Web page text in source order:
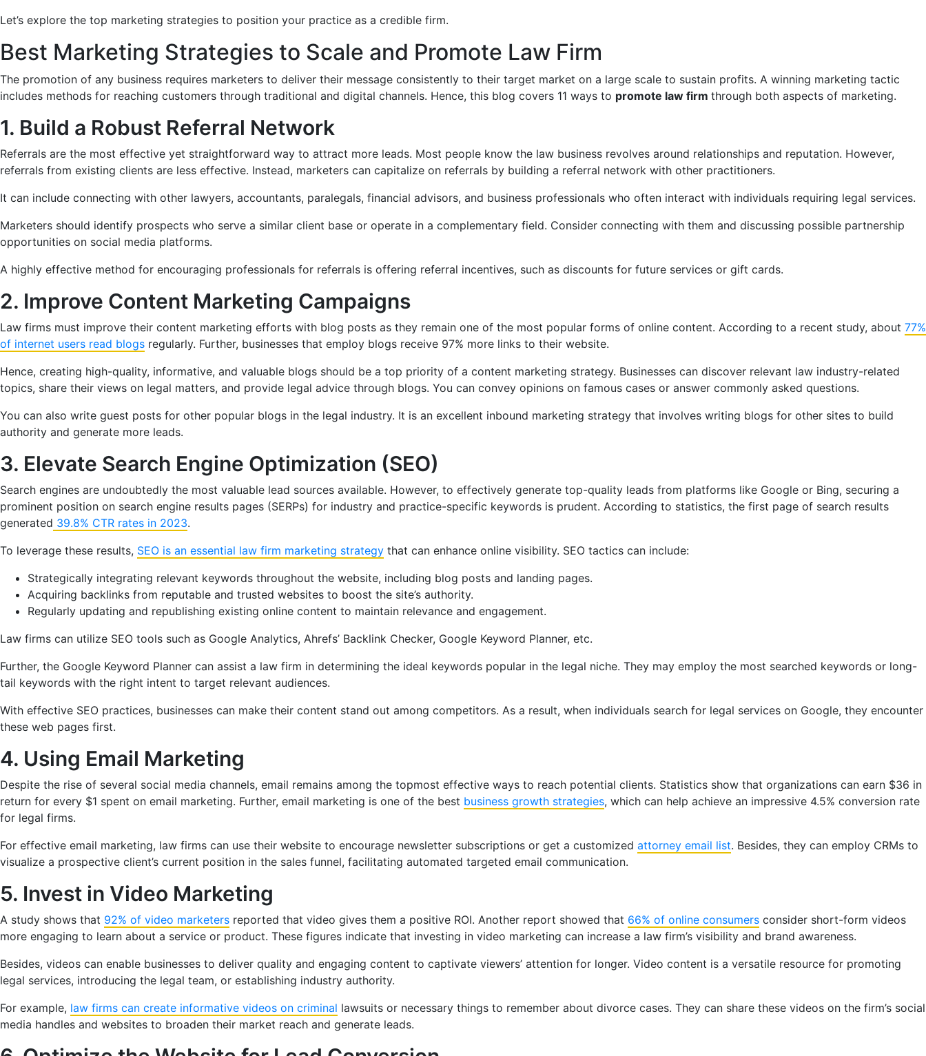
Let’s explore the top marketing strategies to position your practice as a credible firm.
Best Marketing Strategies to Scale and Promote Law Firm
The promotion of any business requires marketers to deliver their message consistently to their target market on a large scale to sustain profits. A winning marketing tactic
includes methods for reaching customers through traditional and digital channels. Hence, this blog covers 11 ways to promote law firm through both aspects of marketing.
1. Build a Robust Referral Network
Referrals are the most effective yet straightforward way to attract more leads. Most people know the law business revolves around relationships and reputation. However,
referrals from existing clients are less effective. Instead, marketers can capitalize on referrals by building a referral network with other practitioners.
It can include connecting with other lawyers, accountants, paralegals, financial advisors, and business professionals who often interact with individuals requiring legal services.
Marketers should identify prospects who serve a similar client base or operate in a complementary field. Consider connecting with them and discussing possible partnership
opportunities on social media platforms.
A highly effective method for encouraging professionals for referrals is offering referral incentives, such as discounts for future services or gift cards.
2. Improve Content Marketing Campaigns
Law firms must improve their content marketing efforts with blog posts as they remain one of the most popular forms of online content. According to a recent study, about 77%
of internet users read blogs regularly. Further, businesses that employ blogs receive 97% more links to their website.
Hence, creating high-quality, informative, and valuable blogs should be a top priority of a content marketing strategy. Businesses can discover relevant law industry-related
topics, share their views on legal matters, and provide legal advice through blogs. You can convey opinions on famous cases or answer commonly asked questions.
You can also write guest posts for other popular blogs in the legal industry. It is an excellent inbound marketing strategy that involves writing blogs for other sites to build
authority and generate more leads.
3. Elevate Search Engine Optimization (SEO)
Search engines are undoubtedly the most valuable lead sources available. However, to effectively generate top-quality leads from platforms like Google or Bing, securing a
prominent position on search engine results pages (SERPs) for industry and practice-specific keywords is prudent. According to statistics, the first page of search results
generated 39.8% CTR rates in 2023.
To leverage these results, SEO is an essential law firm marketing strategy that can enhance online visibility. SEO tactics can include:
Strategically integrating relevant keywords throughout the website, including blog posts and landing pages.
Acquiring backlinks from reputable and trusted websites to boost the site’s authority.
Regularly updating and republishing existing online content to maintain relevance and engagement.
Law firms can utilize SEO tools such as Google Analytics, Ahrefs’ Backlink Checker, Google Keyword Planner, etc.
Further, the Google Keyword Planner can assist a law firm in determining the ideal keywords popular in the legal niche. They may employ the most searched keywords or long-
tail keywords with the right intent to target relevant audiences.
With effective SEO practices, businesses can make their content stand out among competitors. As a result, when individuals search for legal services on Google, they encounter
these web pages first.
4. Using Email Marketing
Despite the rise of several social media channels, email remains among the topmost effective ways to reach potential clients. Statistics show that organizations can earn $36 in
return for every $1 spent on email marketing. Further, email marketing is one of the best business growth strategies, which can help achieve an impressive 4.5% conversion rate
for legal firms.
For effective email marketing, law firms can use their website to encourage newsletter subscriptions or get a customized attorney email list. Besides, they can employ CRMs to
visualize a prospective client’s current position in the sales funnel, facilitating automated targeted email communication.
5. Invest in Video Marketing
A study shows that 92% of video marketers reported that video gives them a positive ROI. Another report showed that 66% of online consumers consider short-form videos
more engaging to learn about a service or product. These figures indicate that investing in video marketing can increase a law firm’s visibility and brand awareness.
Besides, videos can enable businesses to deliver quality and engaging content to captivate viewers’ attention for longer. Video content is a versatile resource for promoting
legal services, introducing the legal team, or establishing industry authority.
For example, law firms can create informative videos on criminal lawsuits or necessary things to remember about divorce cases. They can share these videos on the firm’s social
media handles and websites to broaden their market reach and generate leads.